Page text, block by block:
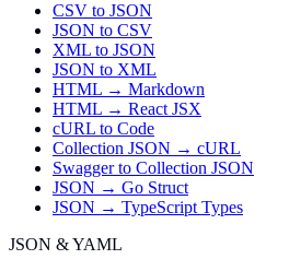
CSV to JSON
JSON to CSV
XML to JSON
JSON to XML
HTML → Markdown
HTML → React JSX
cURL to Code
Collection JSON → cURL
Swagger to Collection JSON
JSON → Go Struct
JSON → TypeScript Types
JSON & YAML